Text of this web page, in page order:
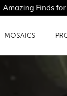
for Just
MOSAICS